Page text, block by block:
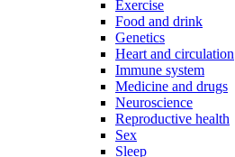
Exercise
Food and drink
Genetics
Heart and circulation
Immune system
Medicine and drugs
Neuroscience
Reproductive health
Sex
Sleep